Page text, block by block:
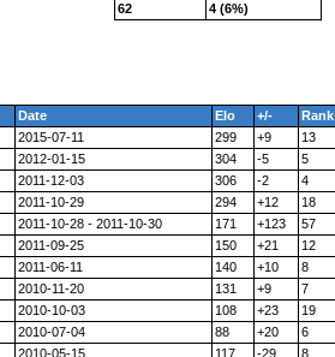
62
4 (6%)
Date Elo +/- Rank
2015-07-11 299 +9 13
2012-01-15 304 -5 5
2011-12-03 306 -2 4
2011-10-29 294 +12 18
2011-10-28 - 2011-10-30 171 +123 57
2011-09-25 150 +21 12
2011-06-11 140 +10 8
2010-11-20 131 +9 7
2010-10-03 108 +23 19
2010-07-04 88 +20 6
2010-05-15 117 -29 8